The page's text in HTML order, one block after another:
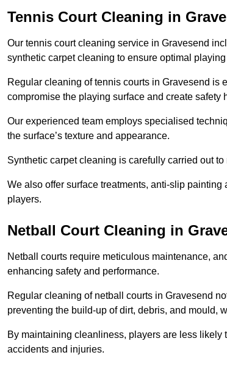
Tennis Court Cleaning in
Our tennis court cleaning service in Gravesend
synthetic carpet cleaning to ensure optimal
Regular cleaning of tennis courts in Gravesend is
compromise the playing surface and create safety
Our experienced team employs specialised
the surface’s texture and appearance.
Synthetic carpet cleaning is carefully carried out
We also offer surface treatments, anti-slip
players.
Netball Court Cleaning in
Netball courts require meticulous maintenance,
enhancing safety and performance.
Regular cleaning of netball courts in Gravesend
preventing the build-up of dirt, debris, and mould,
By maintaining cleanliness, players are less
accidents and injuries.